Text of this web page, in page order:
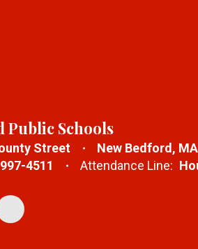
Public Schools
Street
New Bedford,
4511 Attendance Line: